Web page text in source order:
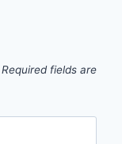
Required fields are